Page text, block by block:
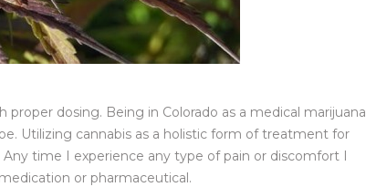
dosing. Being in Colorado as a medical marijuana
Utilizing cannabis as a holistic form of treatment for
time I experience any type of pain or discomfort I
or pharmaceutical.